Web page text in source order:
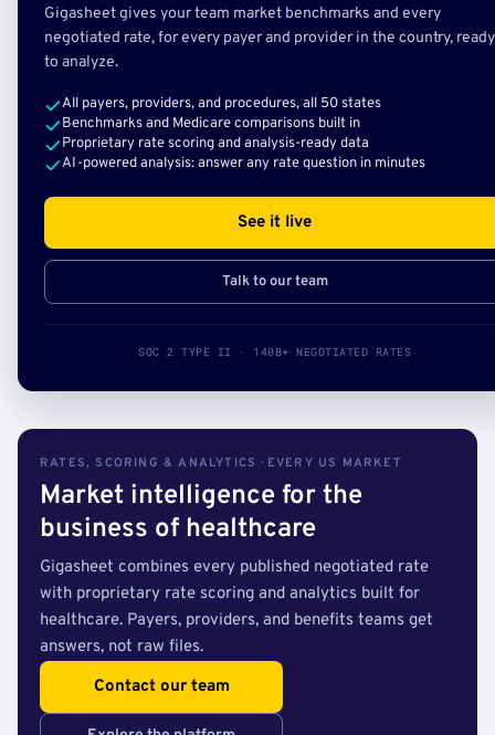
Gigasheet gives your team market benchmarks and every
negotiated rate, for every payer and provider in the country, ready
to analyze.
All payers, providers, and procedures, all 50 states
Benchmarks and Medicare comparisons built in
Proprietary rate scoring and analysis-ready data
AI-powered analysis: answer any rate question in minutes
See it live
Talk to our team
SOC 2 TYPE II · 140B+ NEGOTIATED RATES
RATES, SCORING & ANALYTICS · EVERY US MARKET
Market intelligence for the
business of healthcare
Gigasheet combines every published negotiated rate
with proprietary rate scoring and analytics built for
healthcare. Payers, providers, and benefits teams get
answers, not raw files.
Contact our team